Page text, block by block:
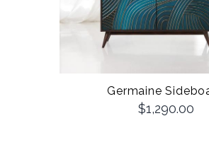
Germaine
$1,290.00